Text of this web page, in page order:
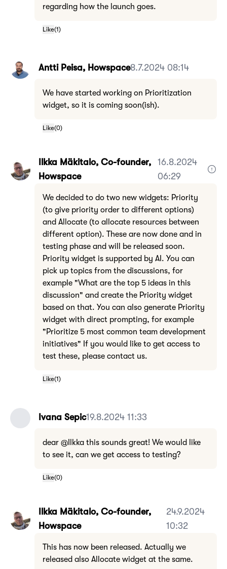
regarding how the launch goes.
Like(1)
Antti Peisa, Howspace8.7.2024 08:14
We have started working on Prioritization
widget, so it is coming soon(ish).
Like(0)
Ilkka Mäkitalo, Co-founder,
Howspace
16.8.2024
06:29
We decided to do two new widgets: Priority
(to give priority order to different options)
and Allocate (to allocate resources between
different option). These are now done and in
testing phase and will be released soon.
Priority widget is supported by AI. You can
pick up topics from the discussions, for
example "What are the top 5 ideas in this
discussion" and create the Priority widget
based on that. You can also generate Priority
widget with direct prompting, for example
"Prioritize 5 most common team development
initiatives" If you would like to get access to
test these, please contact us.
Like(1)
Ivana Sepic19.8.2024 11:33
dear @Ilkka this sounds great! We would like
to see it, can we get access to testing?
Like(0)
Ilkka Mäkitalo, Co-founder,
Howspace
24.9.2024
10:32
This has now been released. Actually we
released also Allocate widget at the same.